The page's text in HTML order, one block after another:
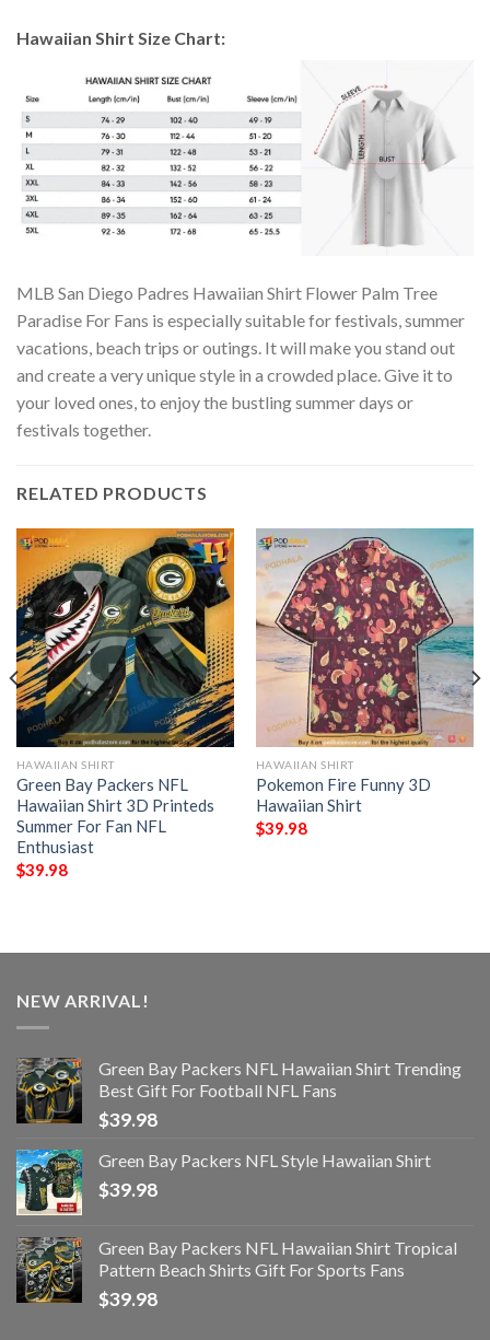
Hawaiian Shirt Size Chart:
MLB San Diego Padres Hawaiian Shirt Flower Palm Tree
Paradise For Fans is especially suitable for festivals, summer
vacations, beach trips or outings. It will make you stand out
and create a very unique style in a crowded place. Give it to
your loved ones, to enjoy the bustling summer days or
festivals together.
RELATED PRODUCTS
HAWAIIAN SHIRT
Green Bay Packers NFL
Hawaiian Shirt 3D Printeds
Summer For Fan NFL
Enthusiast
$39.98
HAWAIIAN SHIRT
Pokemon Fire Funny 3D
Hawaiian Shirt
$39.98
NEW ARRIVAL!
Green Bay Packers NFL Hawaiian Shirt Trending
Best Gift For Football NFL Fans
$39.98
Green Bay Packers NFL Style Hawaiian Shirt
$39.98
Green Bay Packers NFL Hawaiian Shirt Tropical
Pattern Beach Shirts Gift For Sports Fans
$39.98